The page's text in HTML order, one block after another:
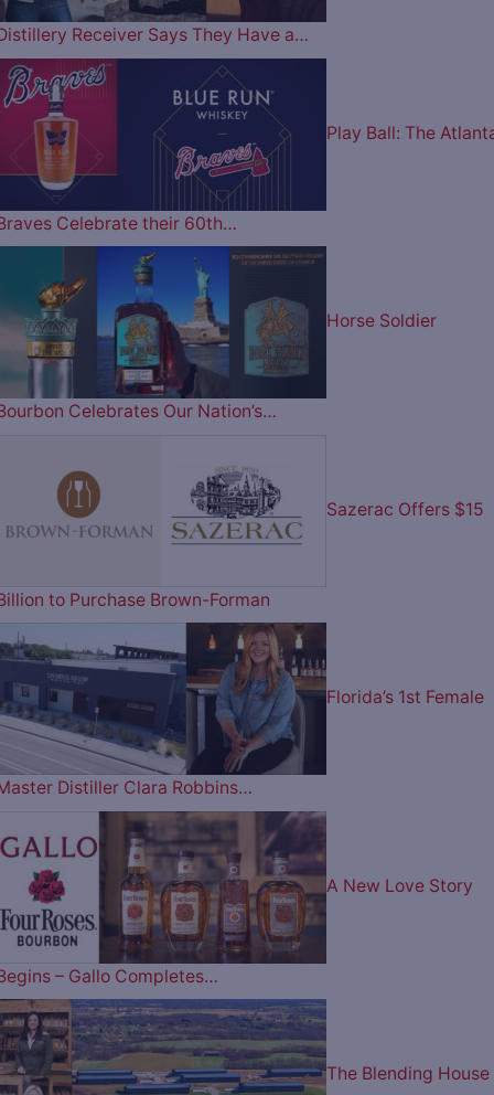
Receiver Says They Have a…
Play Ball: The
Celebrate their 60th…
Horse Soldier
Celebrates Our Nation’s…
Sazerac Offers $15
to Purchase Brown-Forman
Florida’s 1st Female
Distiller Clara Robbins…
A New Love Story
– Gallo Completes…
The Blending House